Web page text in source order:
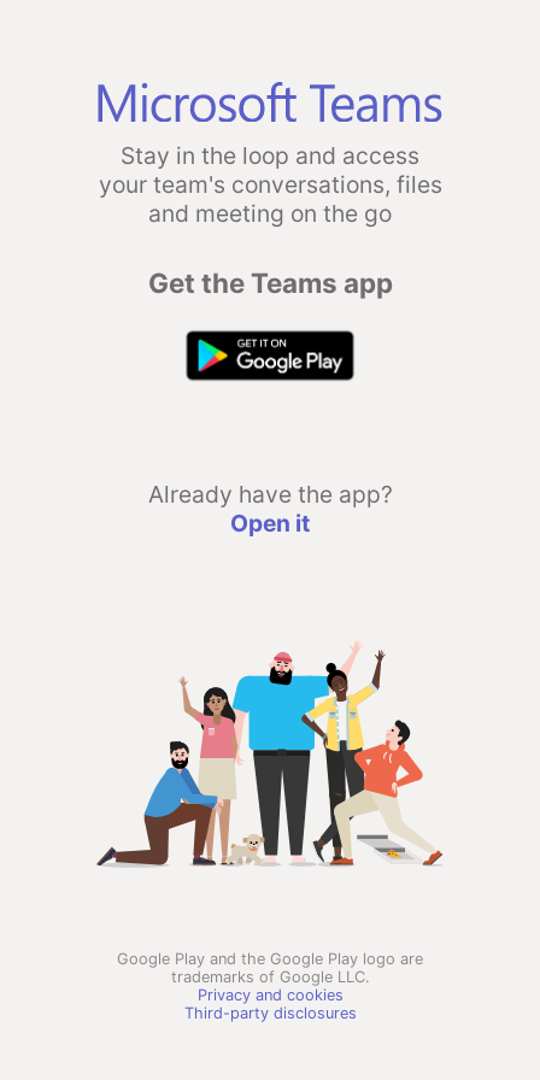
Stay in the loop and access
your team's conversations, files
and meeting on the go
Get the Teams app
Already have the app?
Open it
Google Play and the Google Play logo are
trademarks of Google LLC.
Privacy and cookies
Third-party disclosures